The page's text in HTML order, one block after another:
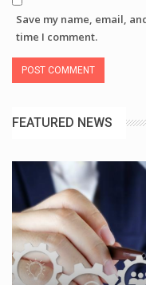
Save my name, email,
time I comment.
FEATURED NEWS